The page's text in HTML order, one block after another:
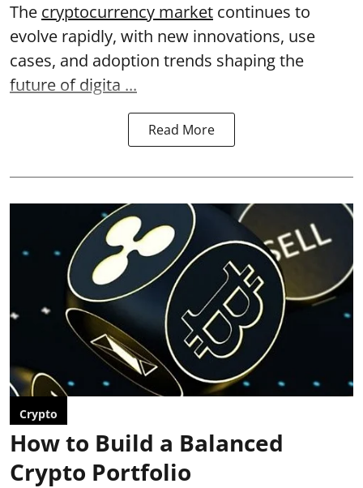
The cryptocurrency market continues to
evolve rapidly, with new innovations, use
cases, and adoption trends shaping the
future of digita ...
Read More
Crypto
How to Build a Balanced
Crypto Portfolio